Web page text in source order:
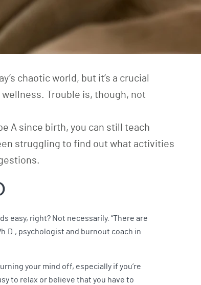
chaotic world, but it’s a crucial
Trouble is, though, not
A since birth, you can still teach
struggling to find out what activities
easy, right? Not necessarily. “There are
psychologist and burnout coach in
your mind off, especially if you’re
to relax or believe that you have to